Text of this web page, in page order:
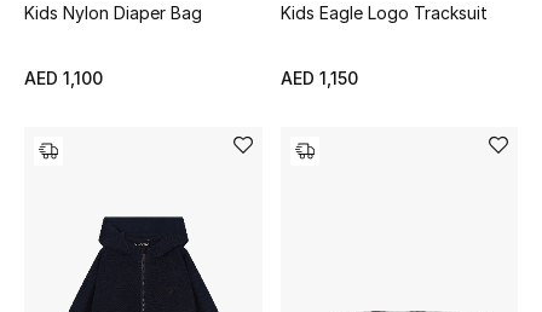
Kids Nylon Diaper Bag
AED 1,100
Kids Eagle Logo Tracksuit
AED 1,150